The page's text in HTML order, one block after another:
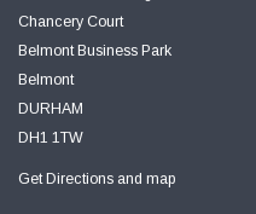
Chancery Court
Belmont Business Park
Belmont
DURHAM
DH1 1TW
Get Directions and map